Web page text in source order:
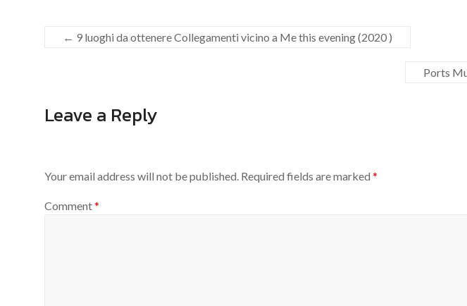
← 9 luoghi da ottenere Collegamenti vicino a Me this evening (2020 )
Ports
Leave a Reply
Your email address will not be published. Required fields are marked *
Comment*